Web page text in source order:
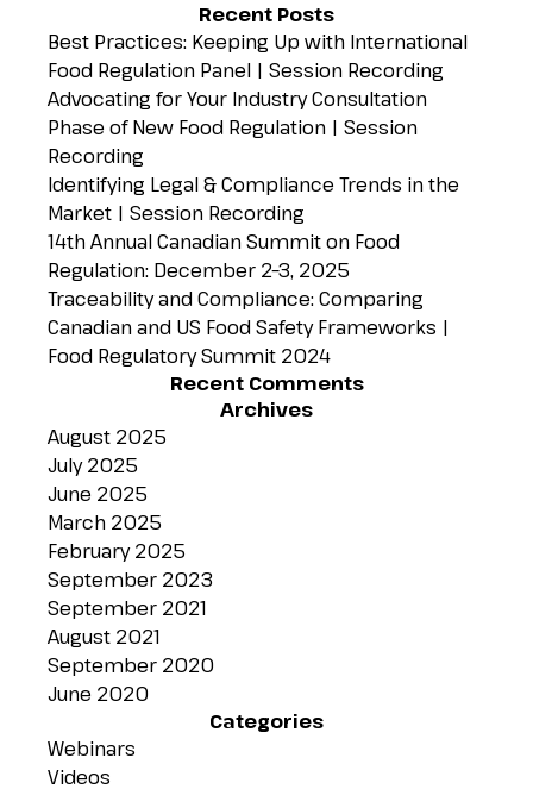
Recent Posts
Best Practices: Keeping Up with International
Food Regulation Panel | Session Recording
Advocating for Your Industry Consultation
Phase of New Food Regulation | Session
Recording
Identifying Legal & Compliance Trends in the
Market | Session Recording
14th Annual Canadian Summit on Food
Regulation: December 2–3, 2025
Traceability and Compliance: Comparing
Canadian and US Food Safety Frameworks |
Food Regulatory Summit 2024
Recent Comments
Archives
August 2025
July 2025
June 2025
March 2025
February 2025
September 2023
September 2021
August 2021
September 2020
June 2020
Categories
Webinars
Videos